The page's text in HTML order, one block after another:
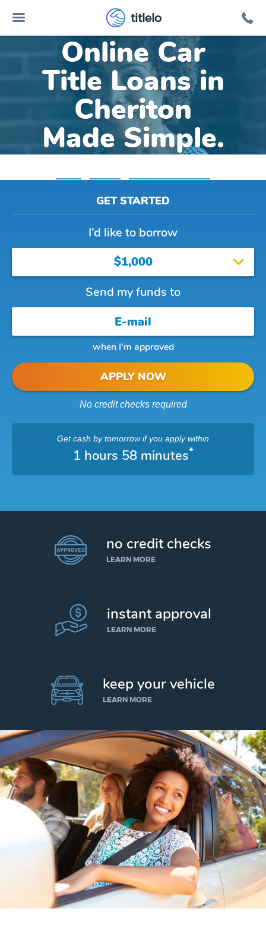
titlelo
Online Car
Title Loans in
Cheriton
Made Simple.
GET STARTED
I’d like to borrow
$1,000
Send my funds to
when I'm approved
APPLY NOW
No credit checks required
Get cash by tomorrowif you apply within
1 hours 58 minutes*
no credit checks
LEARN MORE
instant approval
LEARN MORE
keep your vehicle
LEARN MORE